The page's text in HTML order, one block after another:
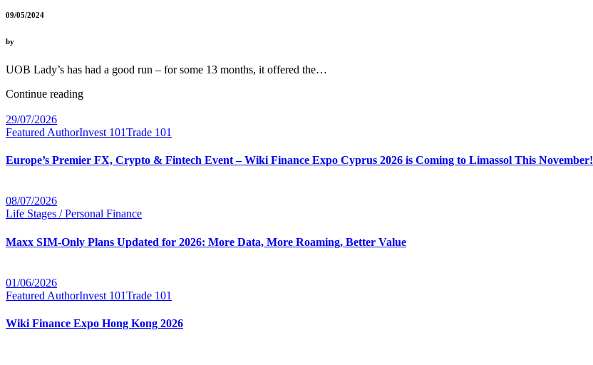
09/05/2024
by
UOB Lady’s has had a good run – for some 13 months, it offered the…
Continue reading
29/07/2026
Featured AuthorInvest 101Trade 101
Europe’s Premier FX, Crypto & Fintech Event – Wiki Finance Expo Cyprus 2026 is Coming to Limassol This November!
08/07/2026
Life Stages / Personal Finance
Maxx SIM-Only Plans Updated for 2026: More Data, More Roaming, Better Value
01/06/2026
Featured AuthorInvest 101Trade 101
Wiki Finance Expo Hong Kong 2026